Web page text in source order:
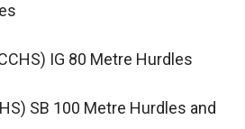
IG 80 Metre Hurdles
SB 100 Metre Hurdles and